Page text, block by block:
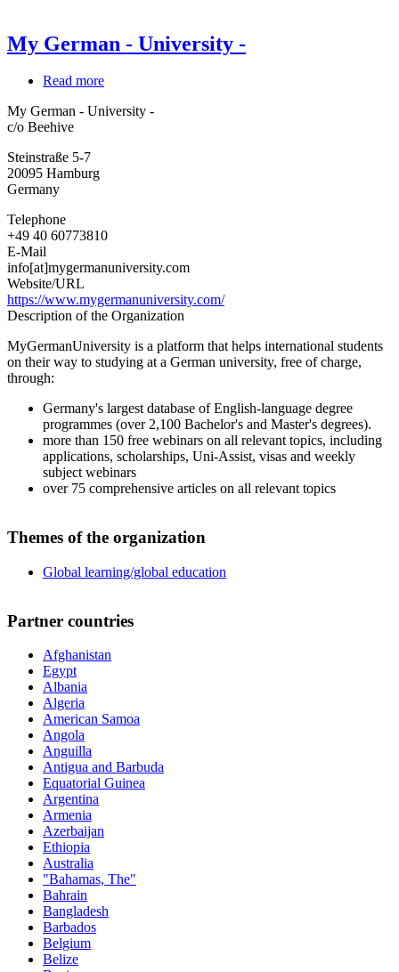
My German - University -
Read more
German
My German - University -
c/o Beehive
Steinstraße 5-7
20095 Hamburg
Germany
Telephone
+49 40 60773810
E-Mail
info[at]mygermanuniversity.com
Website/URL
https://www.mygermanuniversity.com/
Description of the Organization
MyGermanUniversity is a platform that helps international students
on their way to studying at a German university, free of charge,
through:
Germany's largest database of English-language degree
programmes (over 2,100 Bachelor's and Master's degrees).
more than 150 free webinars on all relevant topics, including
applications, scholarships, Uni-Assist, visas and weekly
subject webinars
over 75 comprehensive articles on all relevant topics
Themes of the organization
Global learning/global education
Partner countries
Afghanistan
Egypt
Albania
Algeria
American Samoa
Angola
Anguilla
Antigua and Barbuda
Equatorial Guinea
Argentina
Armenia
Azerbaijan
Ethiopia
Australia
"Bahamas, The"
Bahrain
Bangladesh
Barbados
Belgium
Belize